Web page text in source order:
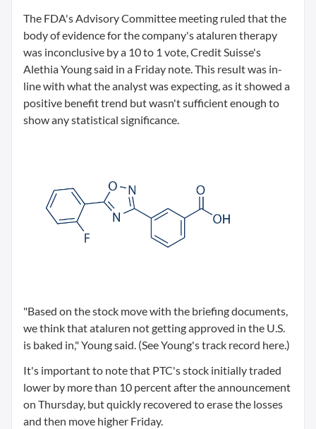
The FDA's Advisory Committee meeting ruled that the
body of evidence for the company's ataluren therapy
was inconclusive by a 10 to 1 vote, Credit Suisse's
Alethia Young said in a Friday note. This result was in-
line with what the analyst was expecting, as it showed a
positive benefit trend but wasn't sufficient enough to
show any statistical significance.
"Based on the stock move with the briefing documents,
we think that ataluren not getting approved in the U.S.
is baked in," Young said. (See Young's track record here.)
It's important to note that PTC's stock initially traded
lower by more than 10 percent after the announcement
on Thursday, but quickly recovered to erase the losses
and then move higher Friday.